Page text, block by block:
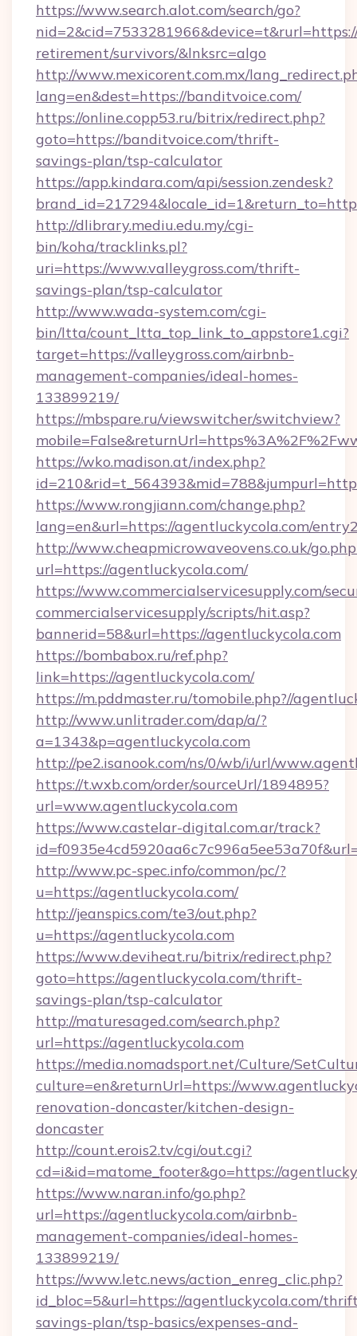
https://www.search.alot.com/search/go?
retirement/survivors/&lnksrc=algo
http://www.mexicorent.com.mx/
lang=en&dest=https://banditvoice.com/
https://online.copp53.ru/bitrix/redirect.php?
goto=https://banditvoice.com/thrift-
savings-plan/tsp-calculator
https://app.kindara.com/api/session.zendesk?
http://dlibrary.mediu.edu.my/cgi-
bin/koha/tracklinks.pl?
uri=https://www.valleygross.com/thrift-
savings-plan/tsp-calculator
http://www.wada-system.com/cgi-
bin/ltta/count_ltta_top_link_to_appstore1.cgi?
target=https://valleygross.com/airbnb-
management-companies/ideal-homes-
133899219/
https://mbspare.ru/viewswitcher/switchview?
https://wko.madison.at/index.php?
https://www.rongjiann.com/change.php?
lang=en&url=https://agentluckycola.com/
http://www.cheapmicrowaveovens.co.uk/
url=https://agentluckycola.com/
https://www.commercialservicesupply.com/
commercialservicesupply/scripts/hit.asp?
bannerid=58&url=https://agentluckycola.com
https://bombabox.ru/ref.php?
link=https://agentluckycola.com/
https://m.pddmaster.ru/tomobile.php?//
http://www.unlitrader.com/dap/a/?
a=1343&p=agentluckycola.com
http://pe2.isanook.com/ns/0/wb/i/url/
https://t.wxb.com/order/sourceUrl/1894895?
url=www.agentluckycola.com
https://www.castelar-digital.com.ar/track?
http://www.pc-spec.info/common/pc/?
u=https://agentluckycola.com/
http://jeanspics.com/te3/out.php?
u=https://agentluckycola.com
https://www.deviheat.ru/bitrix/redirect.php?
goto=https://agentluckycola.com/thrift-
savings-plan/tsp-calculator
http://maturesaged.com/search.php?
url=https://agentluckycola.com
https://media.nomadsport.net/Culture/
culture=en&returnUrl=https://
renovation-doncaster/kitchen-design-
doncaster
http://count.erois2.tv/cgi/out.cgi?
cd=i&id=matome_footer&go=https://
https://www.naran.info/go.php?
url=https://agentluckycola.com/airbnb-
management-companies/ideal-homes-
133899219/
https://www.letc.news/action_enreg_clic.php?
id_bloc=5&url=https://agentluckycola.com/
savings-plan/tsp-basics/expenses-and-